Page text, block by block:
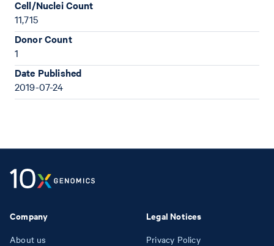
Cell/Nuclei Count
11,715
Donor Count
1
Date Published
2019-07-24
Company
About us
Legal Notices
Privacy Policy